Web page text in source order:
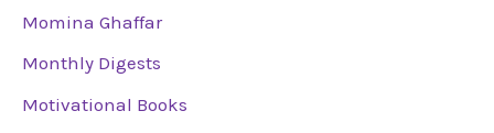
Momina Ghaffar
Monthly Digests
Motivational Books